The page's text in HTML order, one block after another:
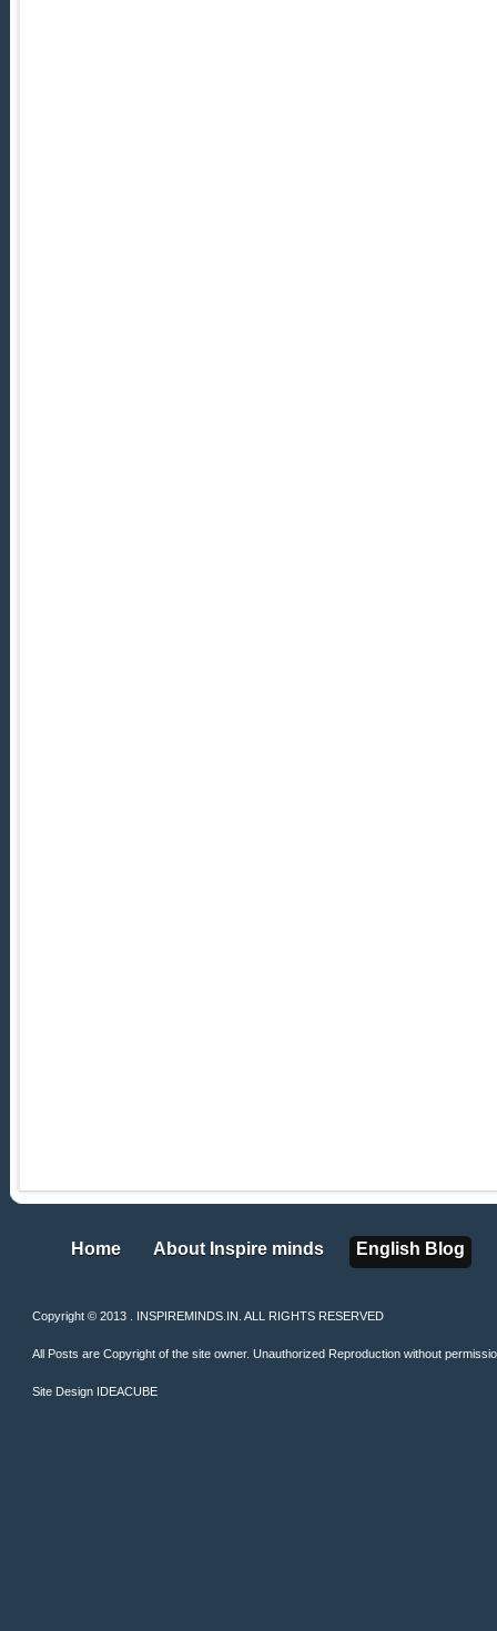
Home
Home About Inspire minds
About Inspire minds English Blog
English Blog
Copyright © 2013 . INSPIREMINDS.IN. ALL RIGHTS RESERVED
All Posts are Copyright of the site owner. Unauthorized Reproduction without
Site Design IDEACUBE